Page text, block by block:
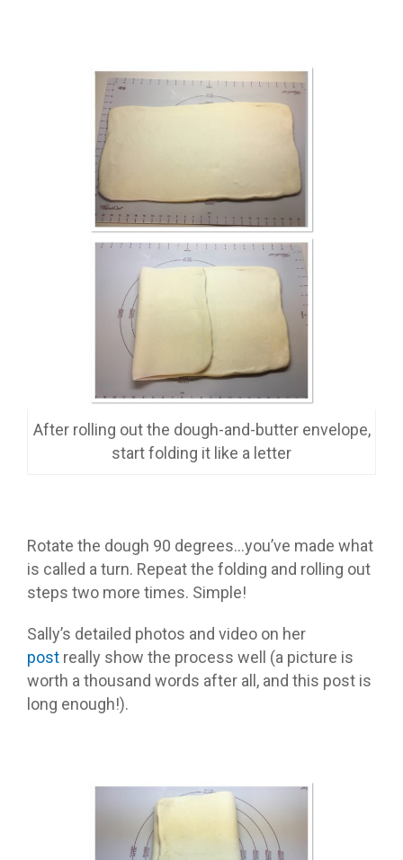
After rolling out the dough-and-butter envelope,
start folding it like a letter
Rotate the dough 90 degrees…you’ve made what
is called a turn. Repeat the folding and rolling out
steps two more times. Simple!
Sally’s detailed photos and video on her
post really show the process well (a picture is
worth a thousand words after all, and this post is
long enough!).